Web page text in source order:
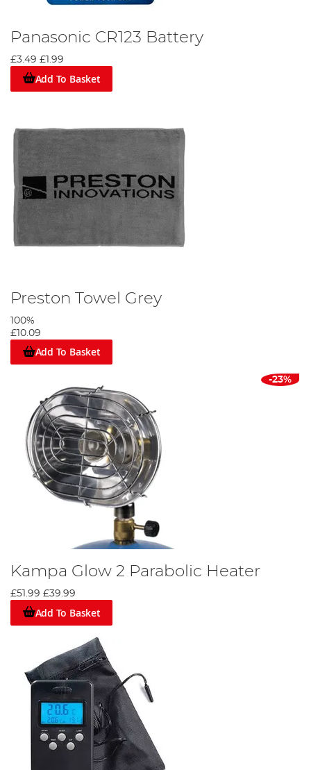
Panasonic CR123 Battery
£3.49 £1.99
Add To Basket
Preston Towel Grey
100%
£10.09
Add To Basket
-23%
Kampa Glow 2 Parabolic Heater
£51.99 £39.99
Add To Basket